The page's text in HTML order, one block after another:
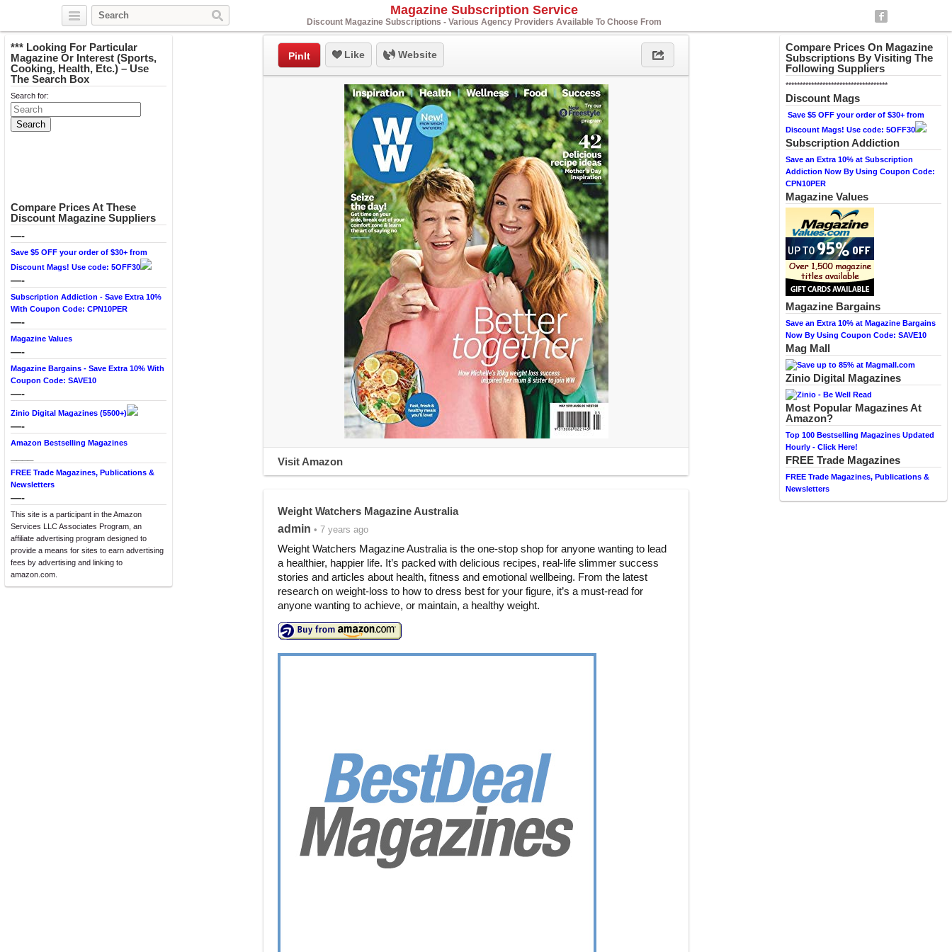
Magazine Subscription Service
Discount Magazine Subscriptions - Various Agency Providers Available To Choose From
*** Looking For Particular
Magazine Or Interest (Sports,
Cooking, Health, Etc.) – Use
The Search Box
Search for:
Compare Prices At These
Discount Magazine Suppliers
—-
Save $5 OFF your order of $30+ from
Discount Mags! Use code: 5OFF30
—-
Subscription Addiction - Save Extra 10%
With Coupon Code: CPN10PER
—-
Magazine Values
—-
Magazine Bargains - Save Extra 10% With
Coupon Code: SAVE10
—-
Zinio Digital Magazines (5500+)
—-
Amazon Bestselling Magazines
FREE Trade Magazines, Publications &
Newsletters
—-
This site is a participant in the Amazon
Services LLC Associates Program, an
affiliate advertising program designed to
provide a means for sites to earn advertising
fees by advertising and linking to
amazon.com.
Compare Prices On Magazine
Subscriptions By Visiting The
Following Suppliers
************************************
Discount Mags
Save $5 OFF your order of $30+ from
Discount Mags! Use code: 5OFF30
Subscription Addiction
Save an Extra 10% at Subscription
Addiction Now By Using Coupon Code:
CPN10PER
Magazine Values
Magazine Bargains
Save an Extra 10% at Magazine Bargains
Now By Using Coupon Code: SAVE10
Mag Mall
Zinio Digital Magazines
Most Popular Magazines At
Amazon?
Top 100 Bestselling Magazines Updated
Hourly - Click Here!
FREE Trade Magazines
FREE Trade Magazines, Publications &
Newsletters
PinIt Like Website
Visit Amazon
Weight Watchers Magazine Australia
admin • 7 years ago
Weight Watchers Magazine Australia is the one-stop shop for anyone wanting to lead
a healthier, happier life. It’s packed with delicious recipes, real-life slimmer success
stories and articles about health, fitness and emotional wellbeing. From the latest
research on weight-loss to how to dress best for your figure, it’s a must-read for
anyone wanting to achieve, or maintain, a healthy weight.